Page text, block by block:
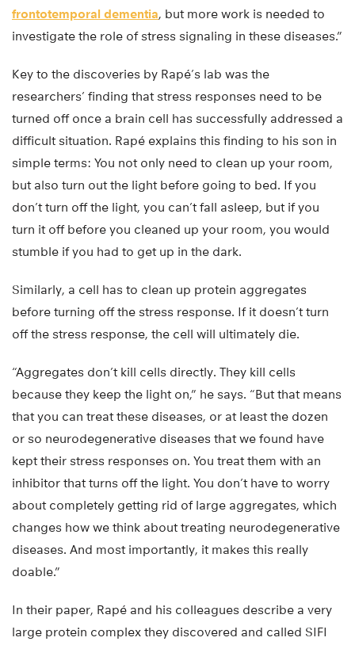
frontotemporal dementia, but more work is needed to
investigate the role of stress signaling in these diseases.”
Key to the discoveries by Rapé’s lab was the
researchers’ finding that stress responses need to be
turned off once a brain cell has successfully addressed a
difficult situation. Rapé explains this finding to his son in
simple terms: You not only need to clean up your room,
but also turn out the light before going to bed. If you
don’t turn off the light, you can’t fall asleep, but if you
turn it off before you cleaned up your room, you would
stumble if you had to get up in the dark.
Similarly, a cell has to clean up protein aggregates
before turning off the stress response. If it doesn’t turn
off the stress response, the cell will ultimately die.
“Aggregates don’t kill cells directly. They kill cells
because they keep the light on,” he says. “But that means
that you can treat these diseases, or at least the dozen
or so neurodegenerative diseases that we found have
kept their stress responses on. You treat them with an
inhibitor that turns off the light. You don’t have to worry
about completely getting rid of large aggregates, which
changes how we think about treating neurodegenerative
diseases. And most importantly, it makes this really
doable.”
In their paper, Rapé and his colleagues describe a very
large protein complex they discovered and called SIFI